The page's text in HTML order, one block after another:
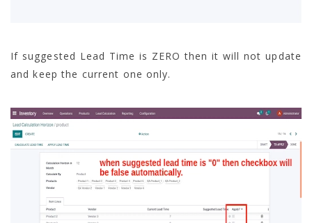
If suggested Lead Time is ZERO then it will not update
and keep the current one only.